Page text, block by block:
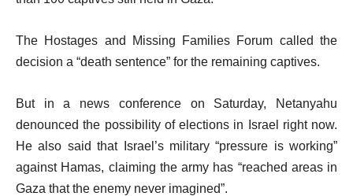
The Hostages and Missing Families Forum called the
decision a “death sentence” for the remaining captives.
But in a news conference on Saturday, Netanyahu
denounced the possibility of elections in Israel right now.
He also said that Israel’s military “pressure is working”
against Hamas, claiming the army has “reached areas in
Gaza that the enemy never imagined”.